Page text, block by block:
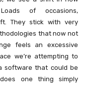
of occasions,
They stick with very
that now not
feels an excessive
we’re attempting to
software that could be
one thing simply